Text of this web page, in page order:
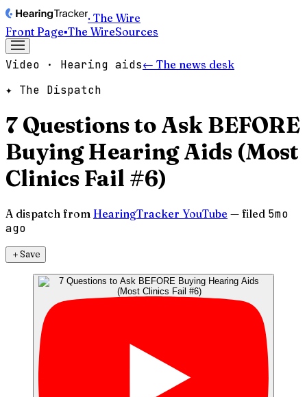
· The Wire
Front Page▪The WireSources
Video · Hearing aids← The news desk
✦ The Dispatch
7 Questions to Ask BEFORE
Buying Hearing Aids (Most
Clinics Fail #6)
A dispatch from HearingTracker YouTube — filed 5mo
ago
＋Save